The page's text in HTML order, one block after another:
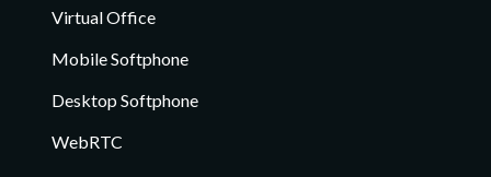
Virtual Office
Mobile Softphone
Desktop Softphone
WebRTC